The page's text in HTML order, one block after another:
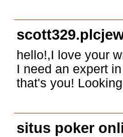
hello!,I love your
I need an expert
that's you!
situs poker